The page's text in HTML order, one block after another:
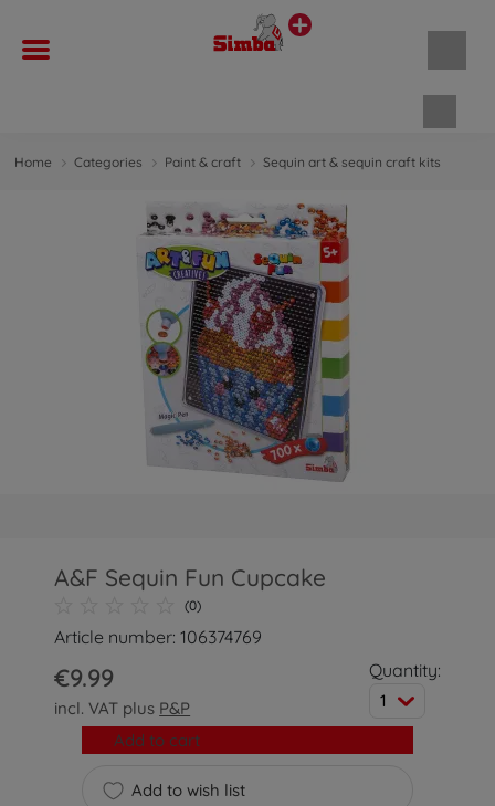
Home Categories Paint & craft Sequin art & sequin craft kits
A&F Sequin Fun Cupcake
(0)
Article number: 106374769
€9.99
incl. VAT plus P&P
Quantity:
1
Add to wish list
Add to cart